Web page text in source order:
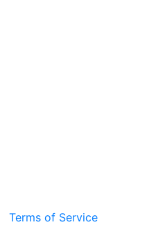
Terms of Service